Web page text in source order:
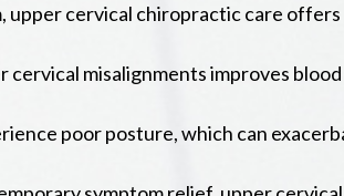
upper cervical chiropractic care
misalignments improves
poor posture, which can